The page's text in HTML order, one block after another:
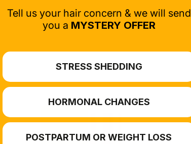
Tell us your hair concern & we will send
you a MYSTERY OFFER
STRESS SHEDDING
HORMONAL CHANGES
POSTPARTUM OR WEIGHT LOSS